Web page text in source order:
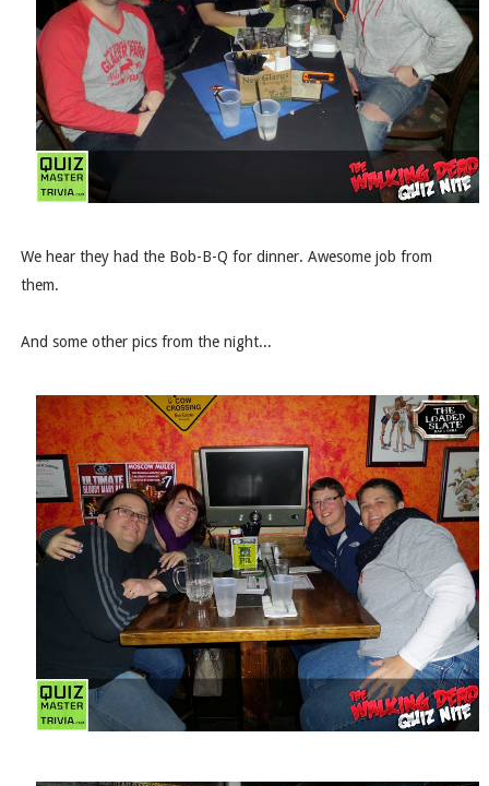
We hear they had the Bob-B-Q for dinner. Awesome job from
them.
And some other pics from the night...